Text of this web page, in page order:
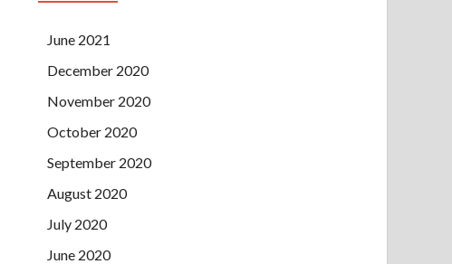
June 2021
December 2020
November 2020
October 2020
September 2020
August 2020
July 2020
June 2020